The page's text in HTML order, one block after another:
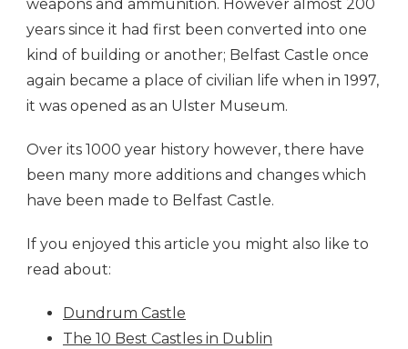
weapons and ammunition. However almost 200
years since it had first been converted into one
kind of building or another; Belfast Castle once
again became a place of civilian life when in 1997,
it was opened as an Ulster Museum.
Over its 1000 year history however, there have
been many more additions and changes which
have been made to Belfast Castle.
If you enjoyed this article you might also like to
read about:
Dundrum Castle
The 10 Best Castles in Dublin